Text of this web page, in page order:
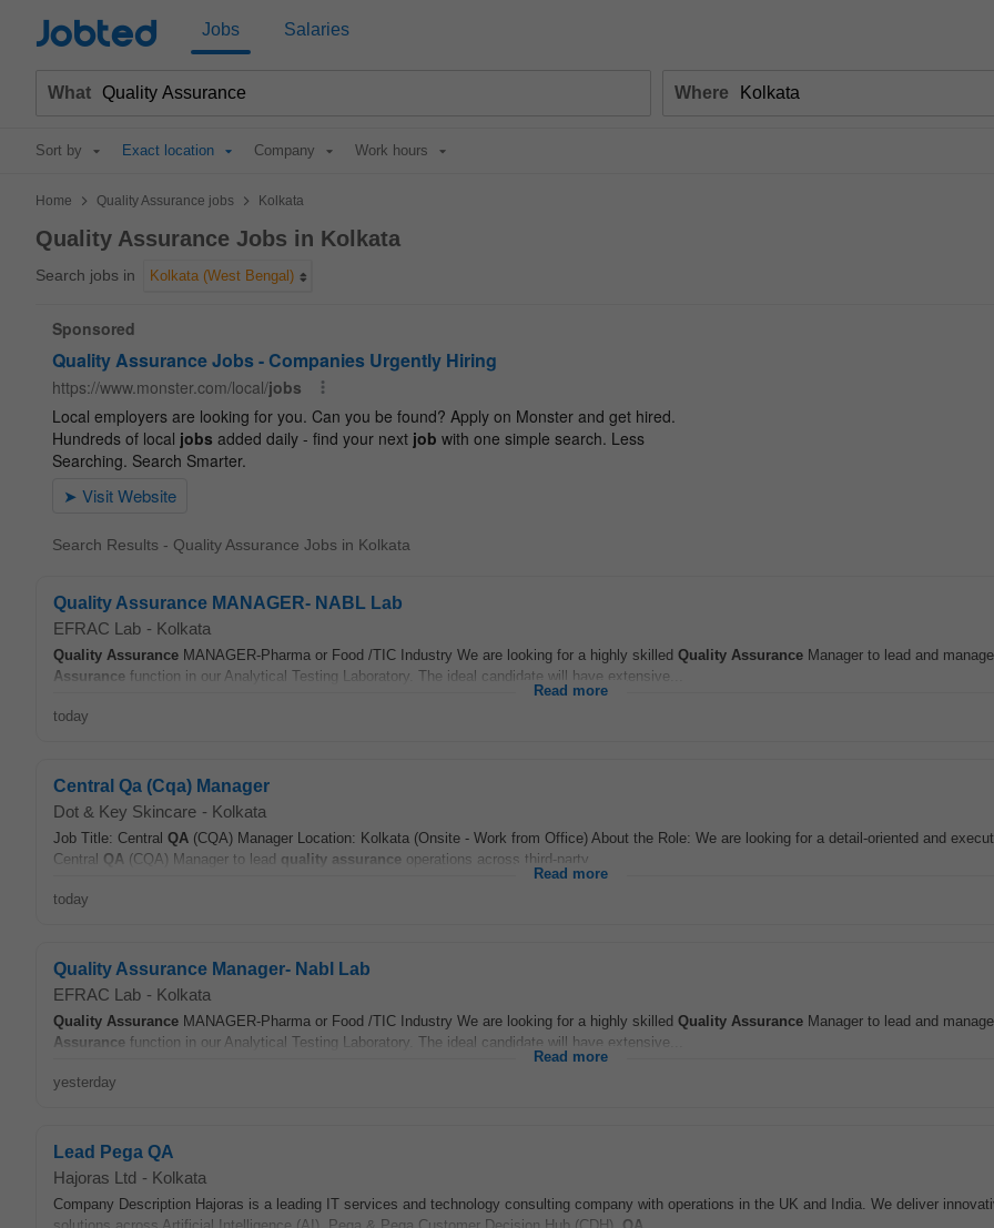
Jobted Jobs Salaries
What Where
Sort by Exact location Company Work hours
Home > Quality Assurance jobs > Kolkata
Quality Assurance Jobs in Kolkata
Search jobs in Kolkata (West Bengal)
Search Results - Quality Assurance Jobs in Kolkata
Quality Assurance MANAGER- NABL Lab
EFRAC Lab - Kolkata
Quality Assurance MANAGER-Pharma or Food /TIC Industry We are looking for a highly skilled Quality Assurance Manager to lead and
Assurance function in our Analytical Testing Laboratory. The ideal candidate will have extensive...
Read more
today
Central Qa (Cqa) Manager
Dot & Key Skincare - Kolkata
Job Title: Central QA (CQA) Manager Location: Kolkata (Onsite - Work from Office) About the Role: We are looking for a detail-oriented and
Central QA (CQA) Manager to lead quality assurance operations across third-party...
Read more
today
Quality Assurance Manager- Nabl Lab
EFRAC Lab - Kolkata
Quality Assurance MANAGER-Pharma or Food /TIC Industry We are looking for a highly skilled Quality Assurance Manager to lead and
Assurance function in our Analytical Testing Laboratory. The ideal candidate will have extensive...
Read more
yesterday
Lead Pega QA
Hajoras Ltd - Kolkata
Company Description Hajoras is a leading IT services and technology consulting company with operations in the UK and India. We deliver